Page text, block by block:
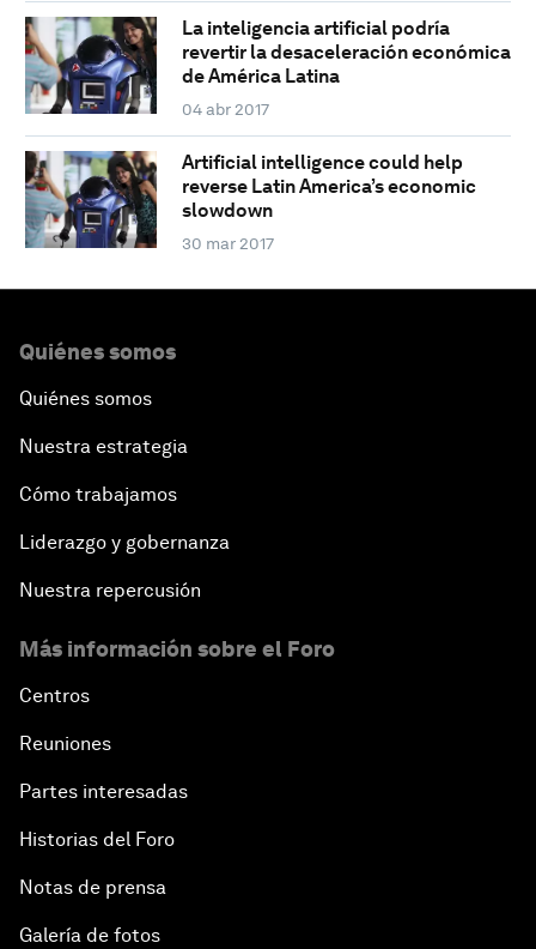
La inteligencia artificial podría
revertir la desaceleración económica
de América Latina
04 abr 2017
Artificial intelligence could help
reverse Latin America’s economic
slowdown
30 mar 2017
Quiénes somos
Quiénes somos
Nuestra estrategia
Cómo trabajamos
Liderazgo y gobernanza
Nuestra repercusión
Más información sobre el Foro
Centros
Reuniones
Partes interesadas
Historias del Foro
Notas de prensa
Galería de fotos